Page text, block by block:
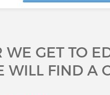
WE GET TO
WILL FIND A